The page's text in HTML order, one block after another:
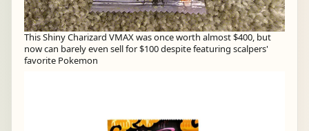
This Shiny Charizard VMAX was once worth almost $400, but
now can barely even sell for $100 despite featuring scalpers'
favorite Pokemon